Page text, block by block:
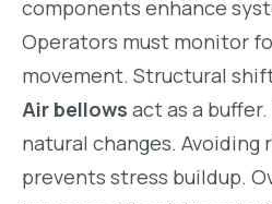
components enhance
Operators must monitor
movement. Structural
Air bellows act as a
natural changes.
prevents stress buildup.